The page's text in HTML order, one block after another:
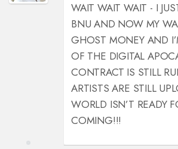
WAIT WAIT WAIT - I
BNU AND NOW MY
GHOST MONEY AND
OF THE DIGITAL
CONTRACT IS STILL
ARTISTS ARE STILL
WORLD ISN’T READY
COMING!!!